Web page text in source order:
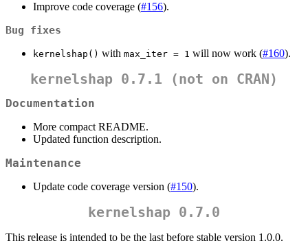
Improve code coverage (#156).
Bug fixes
kernelshap() with max_iter = 1 will now work (#160).
kernelshap 0.7.1 (not on CRAN)
Documentation
More compact README.
Updated function description.
Maintenance
Update code coverage version (#150).
kernelshap 0.7.0
This release is intended to be the last before stable version 1.0.0.